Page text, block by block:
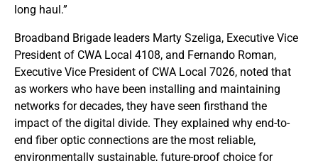
long haul.”
Broadband Brigade leaders Marty Szeliga, Executive Vice
President of CWA Local 4108, and Fernando Roman,
Executive Vice President of CWA Local 7026, noted that
as workers who have been installing and maintaining
networks for decades, they have seen firsthand the
impact of the digital divide. They explained why end-to-
end fiber optic connections are the most reliable,
environmentally sustainable, future-proof choice for